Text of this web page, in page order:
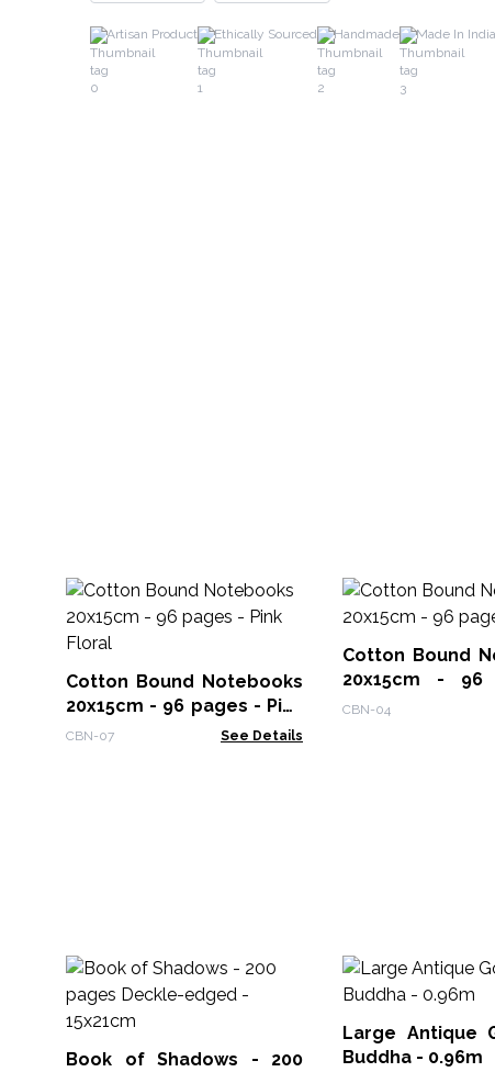
Artisan Product Ethically Sourced Handmade Made In India
Cotton Bound Notebooks
20x15cm - 96 pages - Pink
Floral
CBN-07 See Details
Cotton Bound
20x15cm -
Roses
CBN-04
Book of Shadows - 200
Large Antique
Buddha - 0.96m